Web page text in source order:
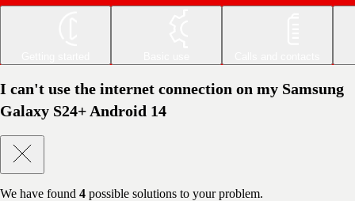
I can't use the internet connection on my Samsung
Galaxy S24+ Android 14
We have found 4 possible solutions to your problem.